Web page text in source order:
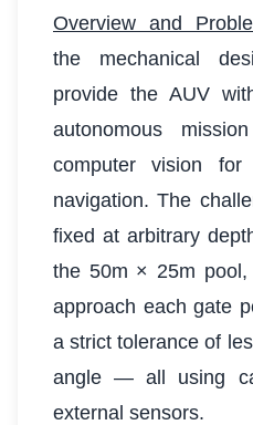
Overview and
the mechanical
provide the AUV
autonomous
computer vision
navigation. The
fixed at arbitrary
the 50m × 25m
approach each gate
a strict tolerance of
angle — all using
external sensors.